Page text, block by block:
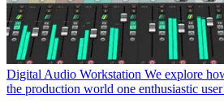
Digital Audio Workstation We explore
the production world one enthusiastic